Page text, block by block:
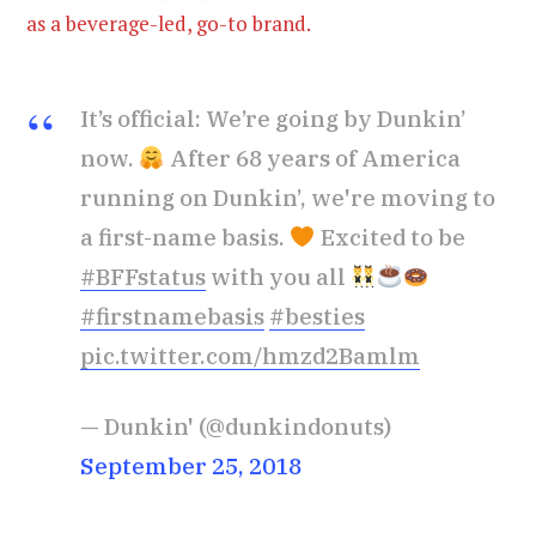
as a beverage-led, go-to brand.
It’s official: We’re going by Dunkin’
now.
After 68 years of America
running on Dunkin’, we're moving to
a first-name basis.
Excited to be
#BFFstatus with you all
#firstnamebasis #besties
pic.twitter.com/hmzd2Bamlm
— Dunkin' (@dunkindonuts)
September 25, 2018